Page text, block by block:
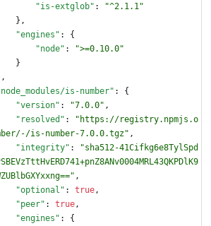
"is-extglob" :
"^2.1.1"
} ,
"engines" :
{
"node" :
">=0.10.0"
}
,
is-number" :
{
"version" : "7.0.0" ,
"resolved" :
"https://registry.npmjs.o
is-number-7.0.0.tgz" ,
"integrity" :
"sha512-41Cifkg6e8TylSpd
,
"optional" : true,
"peer" : true,
"engines" :
{